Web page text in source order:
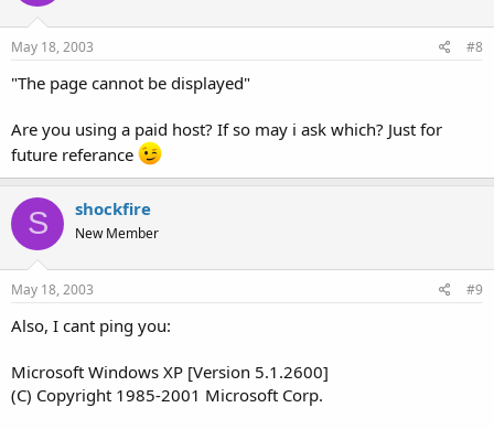
May 18, 2003 #8
"The page cannot be displayed"
Are you using a paid host? If so may i ask which? Just for
future referance
S shockfire
New Member
May 18, 2003 #9
Also, I cant ping you:
Microsoft Windows XP [Version 5.1.2600]
(C) Copyright 1985-2001 Microsoft Corp.